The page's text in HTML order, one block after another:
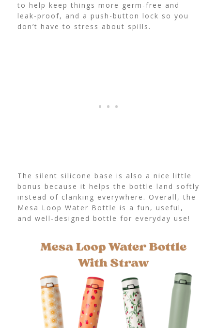
to help keep things more germ-free and
leak-proof, and a push-button lock so you
don’t have to stress about spills.
The silent silicone base is also a nice little
bonus because it helps the bottle land softly
instead of clanking everywhere. Overall, the
Mesa Loop Water Bottle is a fun, useful,
and well-designed bottle for everyday use!